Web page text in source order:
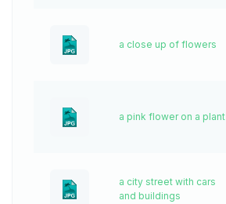
a close up of flowers
a pink flower on a plant
a city street with cars
and buildings